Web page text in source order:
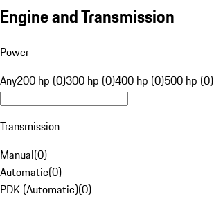
Engine and Transmission
Power
Any200 hp (0)300 hp (0)400 hp (0)500 hp (0)
Transmission
Manual(0)
Automatic(0)
PDK (Automatic)(0)